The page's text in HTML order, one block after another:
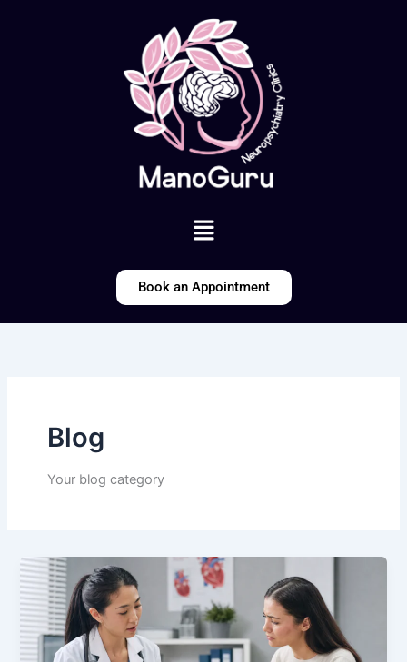
Menu
Book an Appointment
Blog
Your blog category